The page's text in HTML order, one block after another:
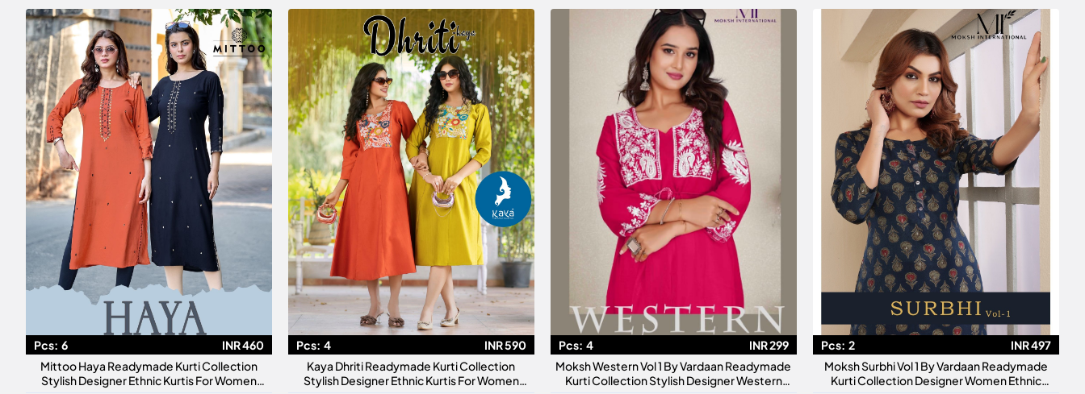
Pcs: 6
INR 460
Mittoo Haya Readymade Kurti Collection
Stylish Designer Ethnic Kurtis For Women
Pcs: 4
INR 590
Kaya Dhriti Readymade Kurti Collection
Stylish Designer Ethnic Kurtis For Women
Pcs: 4
INR 299
Moksh Western Vol 1 By Vardaan Readymade
Kurti Collection Stylish Designer Western
Pcs: 2
INR 497
Moksh Surbhi Vol 1 By Vardaan Readymade
Kurti Collection Designer Women Ethnic